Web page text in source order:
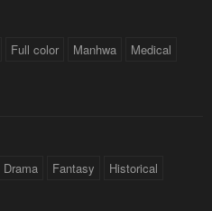
Full color Manhwa Medical
Drama Fantasy Historical